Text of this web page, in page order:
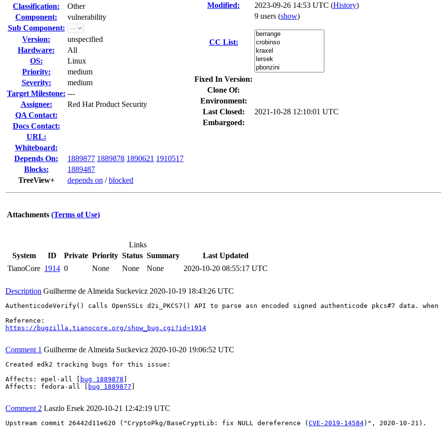
Classification:
Other
Component:
vulnerability
Sub Component:
Version:
unspecified
Hardware:
All
OS:
Linux
Priority:
medium
Severity:
medium
Target Milestone: ---
Assignee:
Red Hat Product Security
QA Contact:
Docs Contact:
URL:
Whiteboard:
Depends On:
1889877 1889878 1890621 1910517
Blocks:
1889487
TreeView+
depends on /blocked
Modified:
2023-09-26 14:53 UTC (History)
CC List:
9 users (show)
Fixed In Version:
Clone Of:
Environment:
Last Closed:
2021-10-28 12:10:01 UTC
Embargoed:
Attachments (Terms of Use)
Links
System
ID Private Priority Status Summary
Last Updated
TianoCore 1914 0 None None None 2020-10-20 08:55:17 UTC
Description Guilherme de Almeida Suckevicz 2020-10-19 18:43:26 UTC
AuthenticodeVerify() calls OpenSSLs d2i_PKCS7() API to parse asn encoded signed authenticode pkcs#7
https://bugzilla.tianocore.org/show_bug.cgi?id=1914
Comment 1 Guilherme de Almeida Suckevicz 2020-10-20 19:06:52 UTC
Created edk2 tracking bugs for this issue:
Affects: epel-all [
bug 1889878
Affects: fedora-all [
bug 1889877
Comment 2 Laszlo Ersek 2020-10-21 12:42:19 UTC
Upstream commit 26442d11e620 ("CryptoPkg/BaseCryptLib: fix NULL dereference ( CVE-2019-14584)", 2020-10-21).